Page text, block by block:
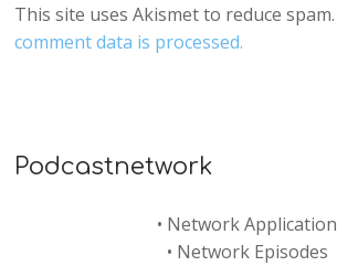
This site uses Akismet to reduce spam.
comment data is processed.
Podcastnetwork
• Network Application
• Network Episodes